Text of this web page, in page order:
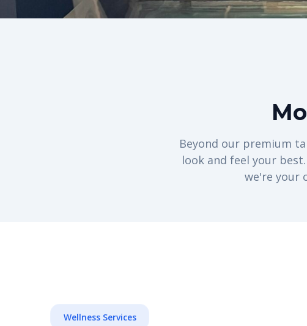
Beyond our premium
look and feel your
we're your
Wellness Services